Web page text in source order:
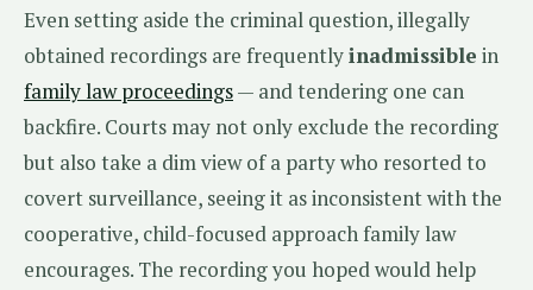
Even setting aside the criminal question, illegally
obtained recordings are frequentlyinadmissible in
family law proceedings— and tendering one can
backfire. Courts may not only exclude the recording
but also take a dim view of a party who resorted to
covert surveillance, seeing it as inconsistent with the
cooperative, child-focused approach family law
encourages. The recording you hoped would help